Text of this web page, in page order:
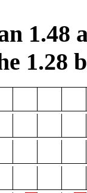
1.48
1.28